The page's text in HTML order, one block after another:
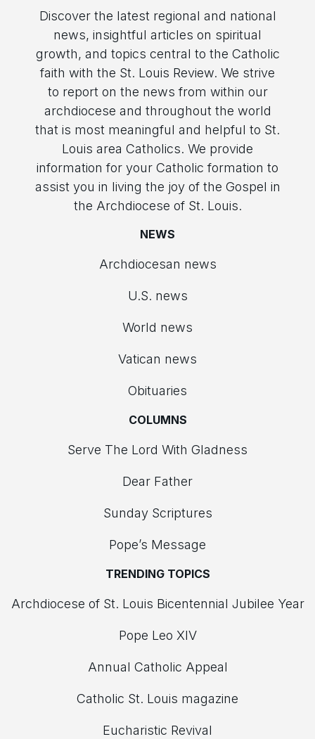
Discover the latest regional and national
news, insightful articles on spiritual
growth, and topics central to the Catholic
faith with the St. Louis Review. We strive
to report on the news from within our
archdiocese and throughout the world
that is most meaningful and helpful to St.
Louis area Catholics. We provide
information for your Catholic formation to
assist you in living the joy of the Gospel in
the Archdiocese of St. Louis.
NEWS
Archdiocesan news
U.S. news
World news
Vatican news
Obituaries
COLUMNS
Serve The Lord With Gladness
Dear Father
Sunday Scriptures
Pope’s Message
TRENDING TOPICS
Archdiocese of St. Louis Bicentennial Jubilee Year
Pope Leo XIV
Annual Catholic Appeal
Catholic St. Louis magazine
Eucharistic Revival